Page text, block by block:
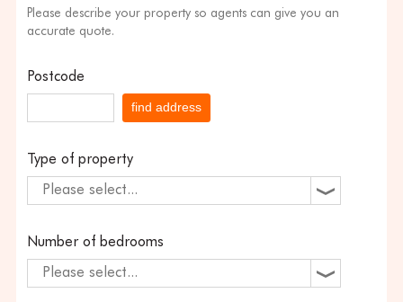
Please describe your property so agents can give you an
accurate quote.
Postcode
find address
Type of property
Please select...
Number of bedrooms
Please select...